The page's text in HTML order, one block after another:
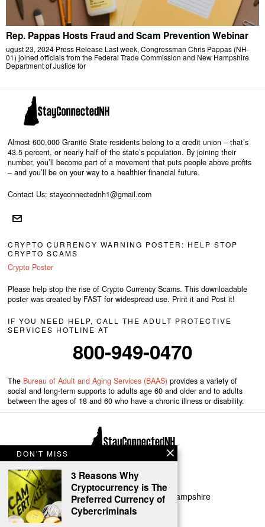
Rep. Pappas Hosts Fraud and Scam Prevention Webinar
ugust 23, 2024 Press Release Last week, Congressman Chris Pappas (NH-
01) joined officials from the Federal Trade Commission and New Hampshire
Department of Justice for
Almost 600,000 Granite State residents belong to a credit union – that’s
43.5 percent, or nearly half of the state’s population. By joining their
number, you’ll become part of a movement that puts people above profits
– and you’ll be on your way to a healthier financial future.
Contact Us: stayconnectednh1@gmail.com
CRYPTO CURRENCY WARNING POSTER: HELP STOP
CRYPTO SCAMS
Crypto Poster
Please help stop the rise of Crypto Currency Scams. This downloadable
poster was created by FAST for widespread use. Print it and Post it!
IF YOU NEED HELP, CALL THE ADULT PROTECTIVE
SERVICES HOTLINE AT
800-949-0470
The Bureau of Adult and Aging Services (BAAS) provides a variety of
social and long-term supports to adults age 60 and older and to adults
between the ages of 18 and 60 who have a chronic illness or disability.
Copyright 2024 | FAST of New Hampshire
HOME ABOUT
DON'T MISS
3 Reasons Why
Cryptocurrency is The
Preferred Currency of
Cybercriminals